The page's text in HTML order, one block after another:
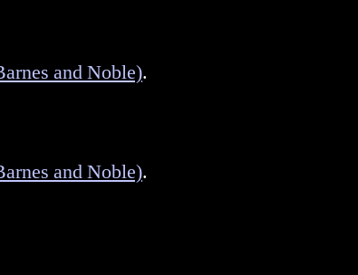
and Noble).
and Noble).